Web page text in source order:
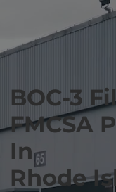
BOC-3
FMCSA
In
Rhode